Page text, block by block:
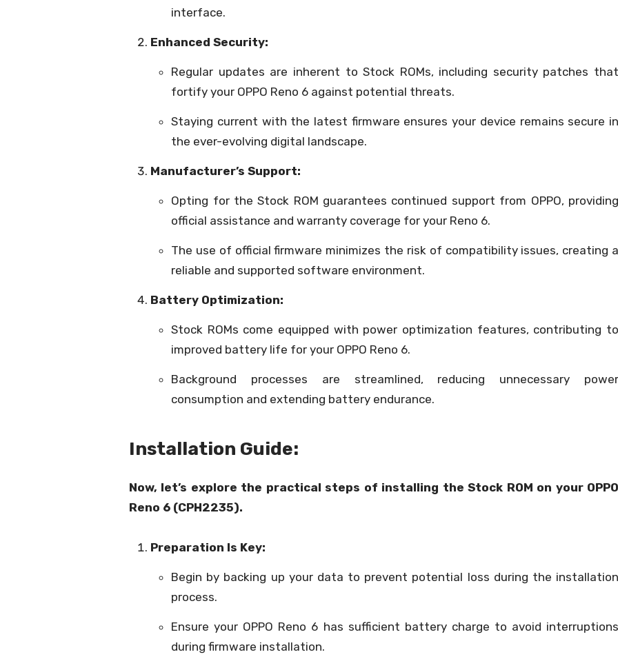
interface.
Enhanced Security:
Regular updates are inherent to Stock ROMs, including security patches that
fortify your OPPO Reno 6 against potential threats.
Staying current with the latest firmware ensures your device remains secure in
the ever-evolving digital landscape.
Manufacturer’s Support:
Opting for the Stock ROM guarantees continued support from OPPO, providing
official assistance and warranty coverage for your Reno 6.
The use of official firmware minimizes the risk of compatibility issues, creating a
reliable and supported software environment.
Battery Optimization:
Stock ROMs come equipped with power optimization features, contributing to
improved battery life for your OPPO Reno 6.
Background processes are streamlined, reducing unnecessary power
consumption and extending battery endurance.
Installation Guide:
Now, let’s explore the practical steps of installing the Stock ROM on your OPPO
Reno 6 (CPH2235).
Preparation Is Key:
Begin by backing up your data to prevent potential loss during the installation
process.
Ensure your OPPO Reno 6 has sufficient battery charge to avoid interruptions
during firmware installation.